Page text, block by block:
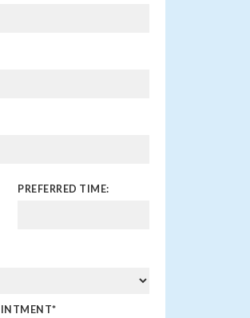
PREFERRED TIME:
*